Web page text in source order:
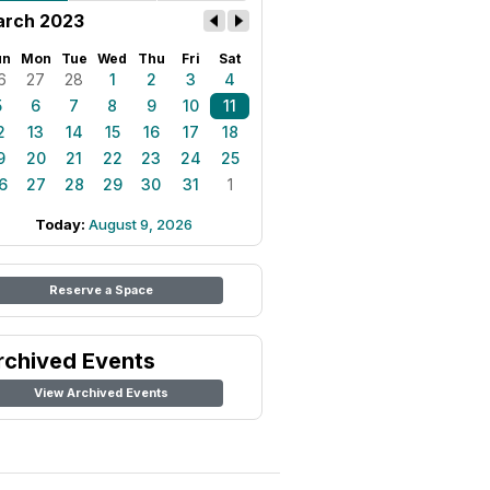
2023
Mon Tue Wed Thu Fri Sat
27 28 1 2 3
4
6 7 8 9 10
11
13 14 15 16 17
18
20 21 22 23 24
25
27 28 29 30 31 1
Today: August 9, 2026
Reserve a Space
Events
View Archived Events